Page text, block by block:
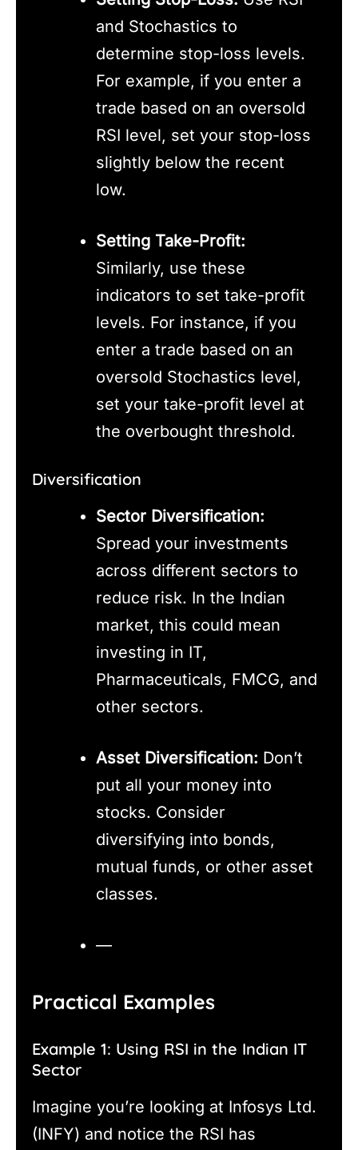
and Stochastics to
determine stop-loss levels.
For example, if you enter a
trade based on an oversold
RSI level, set your stop-loss
slightly below the recent
low.
Setting Take-Profit:
Similarly, use these
indicators to set take-profit
levels. For instance, if you
enter a trade based on an
oversold Stochastics level,
set your take-profit level at
the overbought threshold.
Diversification
Sector Diversification:
Spread your investments
across different sectors to
reduce risk. In the Indian
market, this could mean
investing in IT,
Pharmaceuticals, FMCG, and
other sectors.
Asset Diversification: Don’t
put all your money into
stocks. Consider
diversifying into bonds,
mutual funds, or other asset
classes.
—
Practical Examples
Example 1: Using RSI in the Indian IT
Sector
Imagine you’re looking at Infosys Ltd.
(INFY) and notice the RSI has